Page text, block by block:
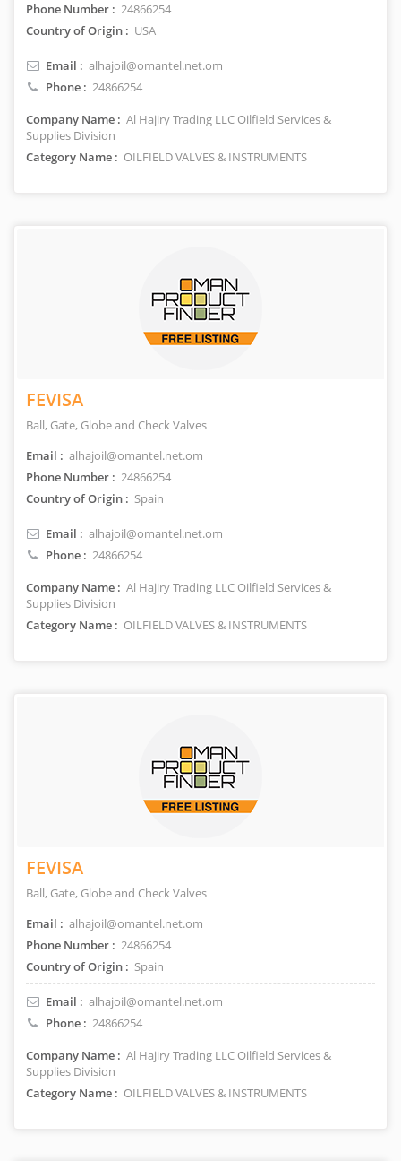
Phone Number : 24866254
Country of Origin : USA
Email : alhajoil@omantel.net.om
Phone : 24866254
Company Name : Al Hajiry Trading LLC Oilfield Services &
Supplies Division
Category Name : OILFIELD VALVES & INSTRUMENTS
FEVISA
Ball, Gate, Globe and Check Valves
Email : alhajoil@omantel.net.om
Phone Number : 24866254
Country of Origin : Spain
Email : alhajoil@omantel.net.om
Phone : 24866254
Company Name : Al Hajiry Trading LLC Oilfield Services &
Supplies Division
Category Name : OILFIELD VALVES & INSTRUMENTS
FEVISA
Ball, Gate, Globe and Check Valves
Email : alhajoil@omantel.net.om
Phone Number : 24866254
Country of Origin : Spain
Email : alhajoil@omantel.net.om
Phone : 24866254
Company Name : Al Hajiry Trading LLC Oilfield Services &
Supplies Division
Category Name : OILFIELD VALVES & INSTRUMENTS